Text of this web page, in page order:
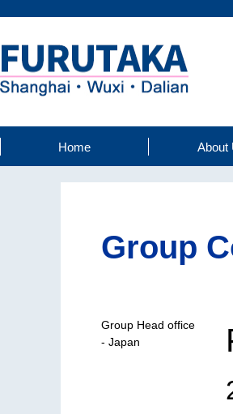
Home About
Group
Group Head office
- Japan